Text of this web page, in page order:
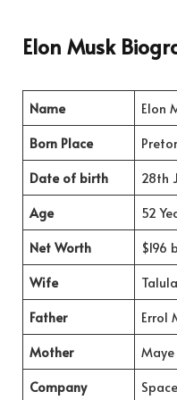
Elon Musk
Name
Elon
Born Place
Date of birth
28th
Age
52
Net Worth
$196
Wife
Father
Errol
Mother
Company